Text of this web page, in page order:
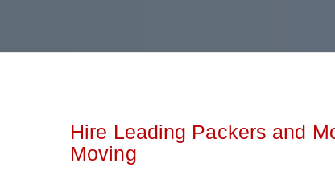
Hire Leading Packers and
Moving